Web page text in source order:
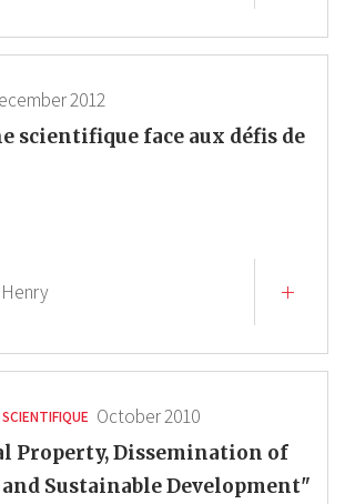
2012
scientifique face aux défis de
October 2010
Property, Dissemination of
Sustainable Development"